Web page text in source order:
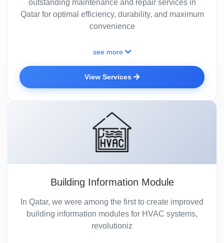
outstanding maintenance and repair services in
Qatar for optimal efficiency, durability, and maximum
convenience
see more
View Services
Building Information Module
In Qatar, we were among the first to create improved
building information modules for HVAC systems,
revolutioniz